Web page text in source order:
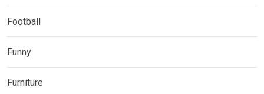
Football
Funny
Furniture